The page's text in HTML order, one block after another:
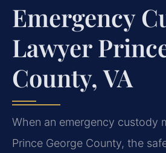
Emergency
Lawyer
County, VA
When an emergency custody
Prince George County, the